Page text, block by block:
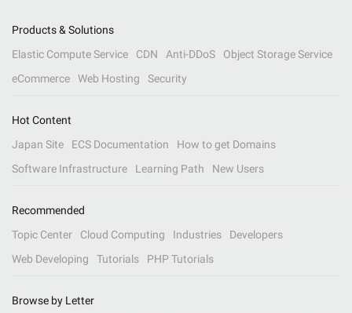
Products & Solutions
Elastic Compute Service
CDN Anti-DDoS
Object Storage Service
eCommerce
Web Hosting Security
Hot Content
Japan Site
ECS Documentation
How to get Domains
Software Infrastructure
Learning Path New Users
Recommended
Topic Center
Cloud Computing Industries
Developers
Web Developing
Tutorials PHP Tutorials
Browse by Letter